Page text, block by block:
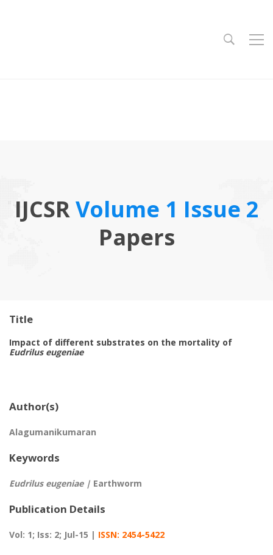
IJCSRVolume 1 Issue 2
Papers
Title
Impact of different substrates on the mortality of
Eudrilus eugeniae
Author(s)
Alagumanikumaran
Keywords
Eudrilus eugeniae | Earthworm
Publication Details
Vol: 1; Iss: 2; Jul-15 | ISSN: 2454-5422